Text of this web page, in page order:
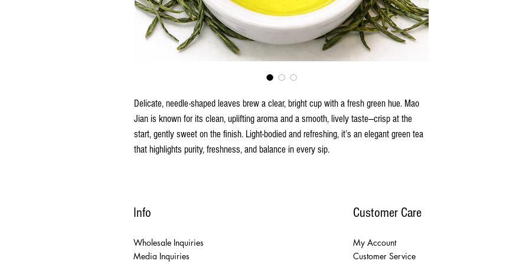
Delicate, needle-shaped leaves brew a clear, bright cup with a fresh green hue. Mao
Jian is known for its clean, uplifting aroma and a smooth, lively taste—crisp at the
start, gently sweet on the finish. Light-bodied and refreshing, it’s an elegant green tea
that highlights purity, freshness, and balance in every sip.
Info
Wholesale Inquiries
Media Inquiries
Customer Care
My Account
Customer Service